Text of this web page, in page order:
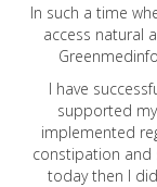
In such a time
access natural
I have
supported
implemented
constipation and
today then I